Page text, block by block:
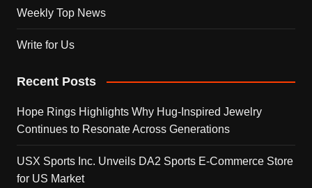
Weekly Top News
Write for Us
Recent Posts
Hope Rings Highlights Why Hug-Inspired Jewelry
Continues to Resonate Across Generations
USX Sports Inc. Unveils DA2 Sports E-Commerce Store
for US Market